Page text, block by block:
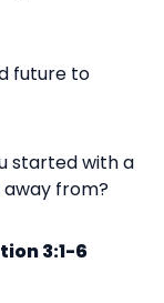
future to
started with a
from?
3:1-6